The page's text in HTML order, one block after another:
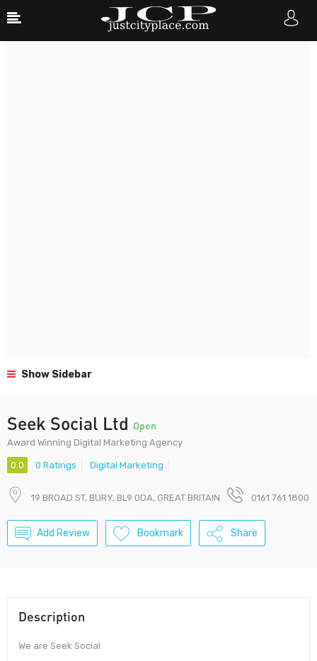
Show Sidebar
Seek Social Ltd Open
Award Winning Digital Marketing Agency
0.0 0 Ratings Digital Marketing
19 BROAD ST, BURY, BL9 0DA, GREAT BRITAIN 0161 761 1800
Add Review Bookmark Share
Description
We are Seek Social